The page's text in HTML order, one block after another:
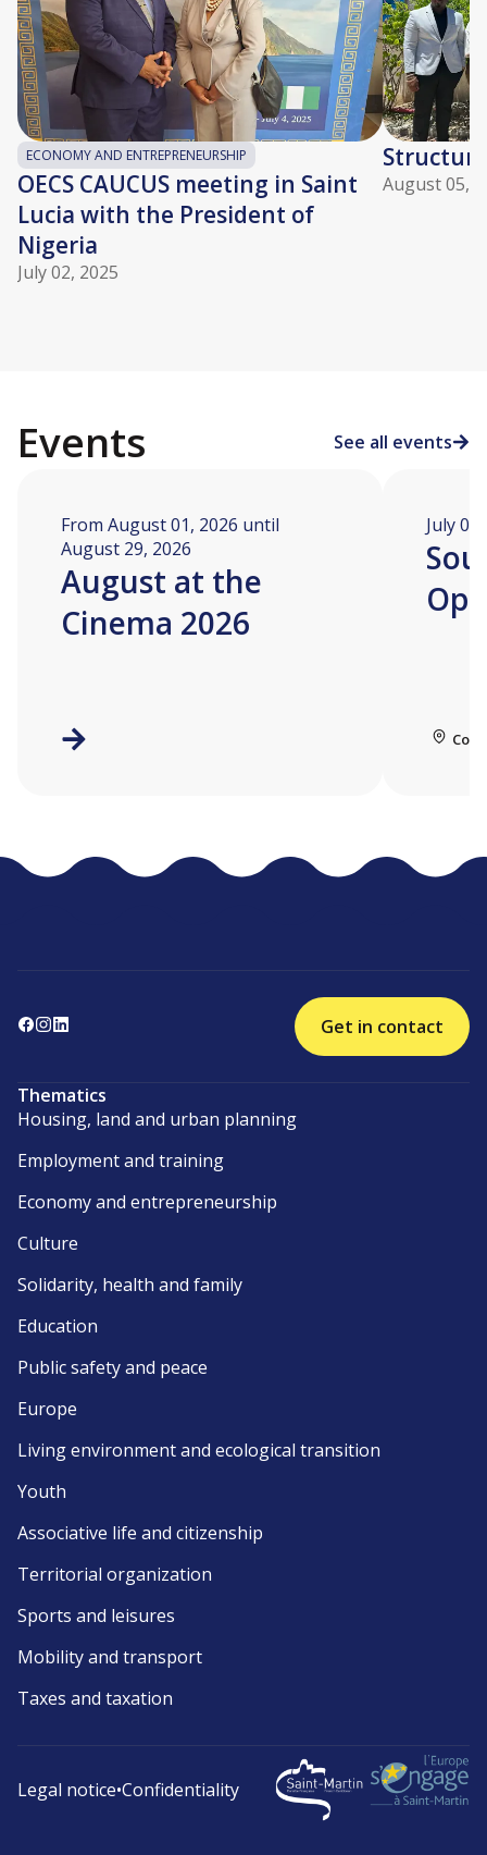
ECONOMY AND ENTREPRENEURSHIP
OECS CAUCUS meeting in Saint
Lucia with the President of
Nigeria
July 02, 2025
August 05,
Events See all events
From August 01, 2026 until
August 29, 2026
August at the
Cinema 2026
July
Get in contact
Thematics
Housing, land and urban planning
Employment and training
Economy and entrepreneurship
Culture
Solidarity, health and family
Education
Public safety and peace
Europe
Living environment and ecological transition
Youth
Associative life and citizenship
Territorial organization
Sports and leisures
Mobility and transport
Taxes and taxation
Legal notice•Confidentiality